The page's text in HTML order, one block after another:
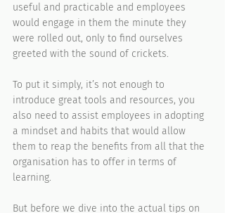
useful and practicable and employees
would engage in them the minute they
were rolled out, only to find ourselves
greeted with the sound of crickets.
To put it simply, it’s not enough to
introduce great tools and resources, you
also need to assist employees in adopting
a mindset and habits that would allow
them to reap the benefits from all that the
organisation has to offer in terms of
learning.
But before we dive into the actual tips on